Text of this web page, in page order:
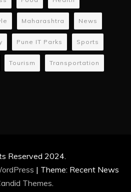
Maharashtra News
Pune IT Parks Sports
Tourism Transportation
Reserved 2024.
| Theme: Recent News
Themes